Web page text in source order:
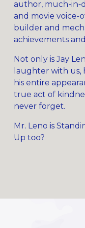
author, much-in-
and movie voice-
builder and
achievements
Not only is Jay
laughter with us,
his entire
true act of
never forget.
Mr. Leno is
Up too?